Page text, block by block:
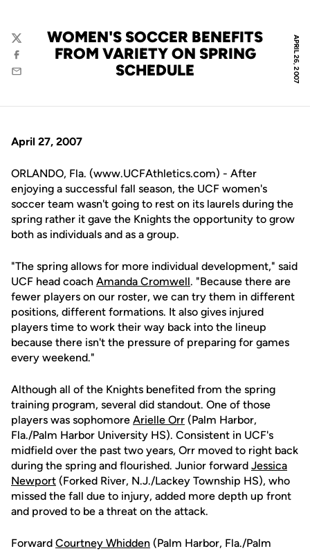
APRIL 26, 2007
WOMEN'S SOCCER BENEFITS
FROM VARIETY ON SPRING
SCHEDULE
Twitter
Facebook
Email
April 27, 2007
ORLANDO, Fla. (www.UCFAthletics.com) - After
enjoying a successful fall season, the UCF women's
soccer team wasn't going to rest on its laurels during the
spring rather it gave the Knights the opportunity to grow
both as individuals and as a group.
"The spring allows for more individual development," said
UCF head coach Amanda Cromwell. "Because there are
fewer players on our roster, we can try them in different
positions, different formations. It also gives injured
players time to work their way back into the lineup
because there isn't the pressure of preparing for games
every weekend."
Although all of the Knights benefited from the spring
training program, several did standout. One of those
players was sophomore Arielle Orr (Palm Harbor,
Fla./Palm Harbor University HS). Consistent in UCF's
midfield over the past two years, Orr moved to right back
during the spring and flourished. Junior forward Jessica
Newport (Forked River, N.J./Lackey Township HS), who
missed the fall due to injury, added more depth up front
and proved to be a threat on the attack.
Forward Courtney Whidden (Palm Harbor, Fla./Palm